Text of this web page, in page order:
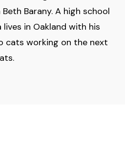
Barany. A high school
lives in Oakland with his
cats working on the next